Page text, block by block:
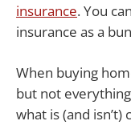
insurance. You
insurance as a
When buying
but not
what is (and